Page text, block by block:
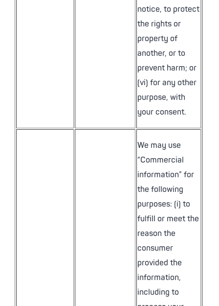
notice, to protect
the rights or
property of
another, or to
prevent harm; or
(vi) for any other
purpose, with
your consent.
We may use
“Commercial
information” for
the following
purposes: (i) to
fulfill or meet the
reason the
consumer
provided the
information,
including to